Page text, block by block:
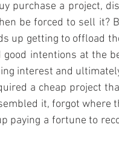
purchase a project,
be forced to sell it?
up getting to offload
intentions at the
interest and
a cheap project
it, forgot where
paying a fortune to